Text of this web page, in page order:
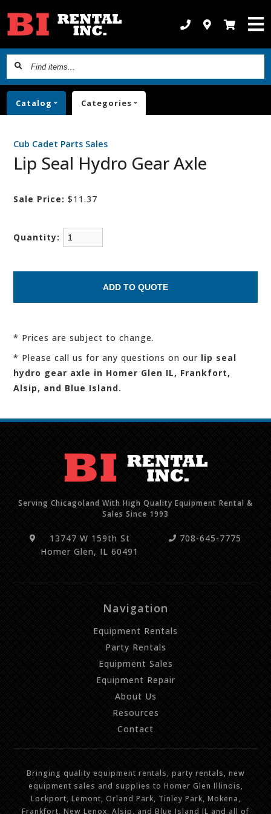
Find
items...
Catalog Categories
Cub Cadet Parts Sales
Lip Seal Hydro Gear Axle
Sale Price: $11.37
Quantity:
* Prices are subject to change.
* Please call us for any questions on our lip seal
hydro gear axle in Homer Glen IL, Frankfort,
Alsip, and Blue Island.
Serving Chicagoland With High Quality Equipment Rental &
Sales Since 1993
13747 W 159th St
Homer Glen, IL 60491
708-645-7775
Navigation
Equipment Rentals
Party Rentals
Equipment Sales
Equipment Repair
About Us
Resources
Contact
Bringing quality equipment rentals, party rentals, new
equipment sales and supplies to Homer Glen Illinois,
Lockport, Lemont, Orland Park, Tinley Park, Mokena,
Frankfort, New Lenox, Alsip, and Blue Island IL and all of